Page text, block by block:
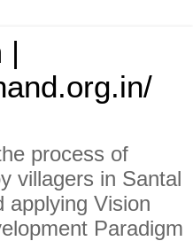
|
process of
villagers in Santal
applying Vision
Paradigm